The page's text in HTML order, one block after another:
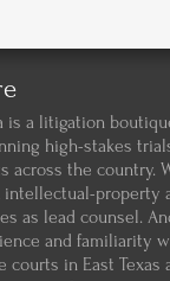
is a litigation
high-stakes
across the country.
intellectual-property
as lead counsel.
and familiarity
courts in East Texas